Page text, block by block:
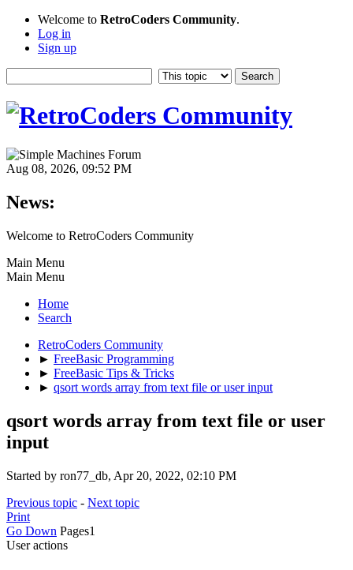
Welcome to RetroCoders Community.
Log in
Sign up
Aug 08, 2026, 09:52 PM
News:
Welcome to RetroCoders Community
Main Menu
Main Menu
Home
Search
RetroCoders Community
► FreeBasic Programming
► FreeBasic Tips & Tricks
► qsort words array from text file or user input
qsort words array from text file or user
input
Started by ron77_db, Apr 20, 2022, 02:10 PM
Previous topic - Next topic
Print
Go Down Pages1
User actions